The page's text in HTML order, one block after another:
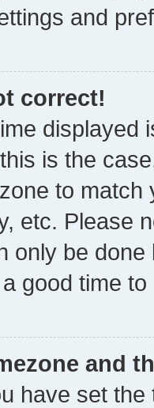
and
correct!
displayed
is the
to
etc. Please
only be
good time to
and
have set